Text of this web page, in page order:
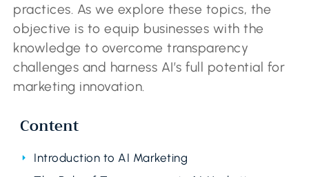
practices. As we explore these topics, the
objective is to equip businesses with the
knowledge to overcome transparency
challenges and harness AI’s full potential for
marketing innovation.
Content
Introduction to AI Marketing